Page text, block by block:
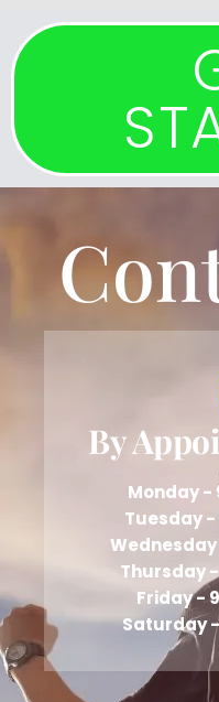
By
Monday -
Tuesday -
Wednesday
Thursday -
Friday -
Saturday -